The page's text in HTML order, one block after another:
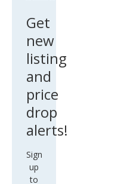
red
Get
new
listing
and
price
drop
alerts!
Sign
up
to